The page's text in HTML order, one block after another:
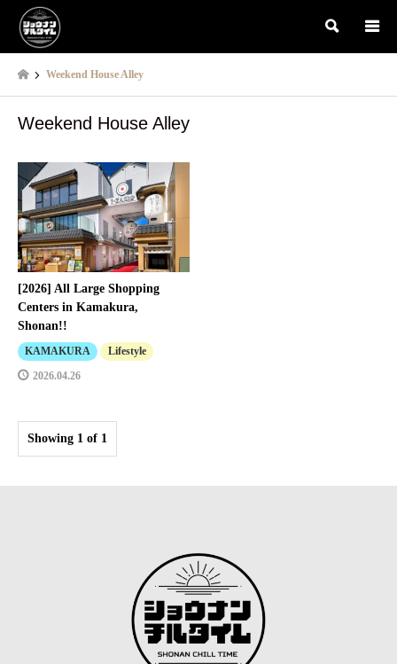
検索
Weekend House Alley
Weekend House Alley
[2026] All Large Shopping
Centers in Kamakura,
Shonan!!
KAMAKURA
Lifestyle
2026.04.26
Showing 1 of 1